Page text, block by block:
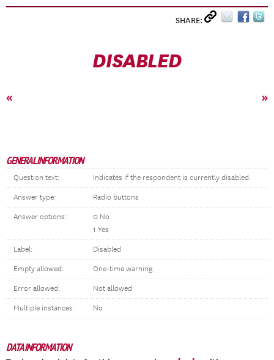
SHARE:
DISABLED
« »
GENERAL INFORMATION
Question text: Indicates if the respondent is currently disabled.
Answer type: Radio buttons
Answer options:
0 No
1 Yes
Label: Disabled
Empty allowed: One-time warning
Error allowed: Not allowed
Multiple instances: No
DATA INFORMATION